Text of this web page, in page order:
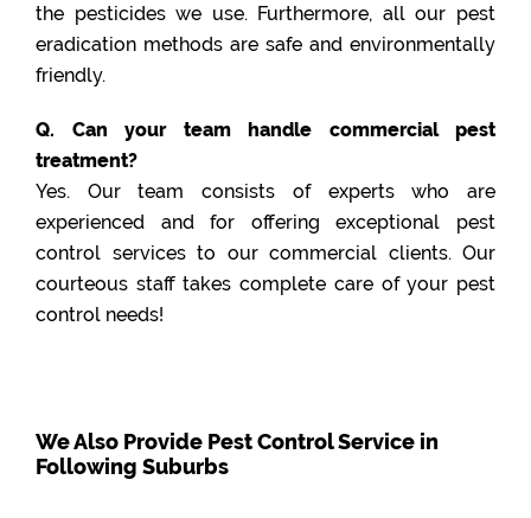
the pesticides we use. Furthermore, all our pest
eradication methods are safe and environmentally
friendly.
Q. Can your team handle commercial pest
treatment?
Yes. Our team consists of experts who are
experienced and for offering exceptional pest
control services to our commercial clients. Our
courteous staff takes complete care of your pest
control needs!
We Also Provide Pest Control Service in
Following Suburbs